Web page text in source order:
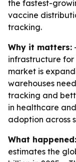
the fastest-
vaccine
tracking.
Why it matters:
infrastructure for
market is
warehouses
tracking and
in healthcare
adoption across
What happened:
estimates the